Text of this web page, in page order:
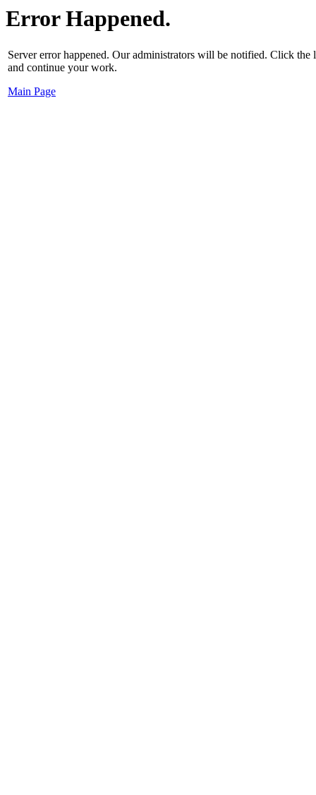
Error Happened.
Server error happened. Our administrators will be notified. Click
and continue your work.
Main Page